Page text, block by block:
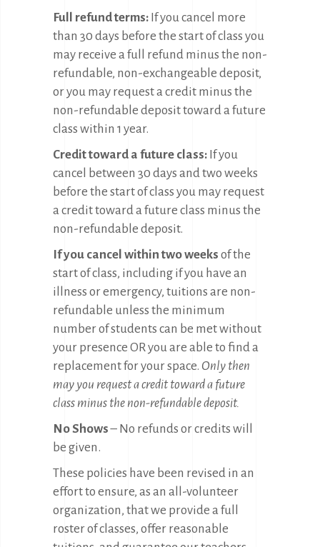
Full refund terms: If you cancel more
than 30 days before the start of class you
may receive a full refund minus the non-
refundable, non-exchangeable deposit,
or you may request a credit minus the
non-refundable deposit toward a future
class within 1 year.
Credit toward a future class: If you
cancel between 30 days and two weeks
before the start of class you may request
a credit toward a future class minus the
non-refundable deposit.
If you cancel within two weeks of the
start of class, including if you have an
illness or emergency, tuitions are non-
refundable unless the minimum
number of students can be met without
your presence OR you are able to find a
replacement for your space. Only then
may you request a credit toward a future
class minus the non-refundable deposit.
No Shows– No refunds or credits will
be given.
These policies have been revised in an
effort to ensure, as an all-volunteer
organization, that we provide a full
roster of classes, offer reasonable